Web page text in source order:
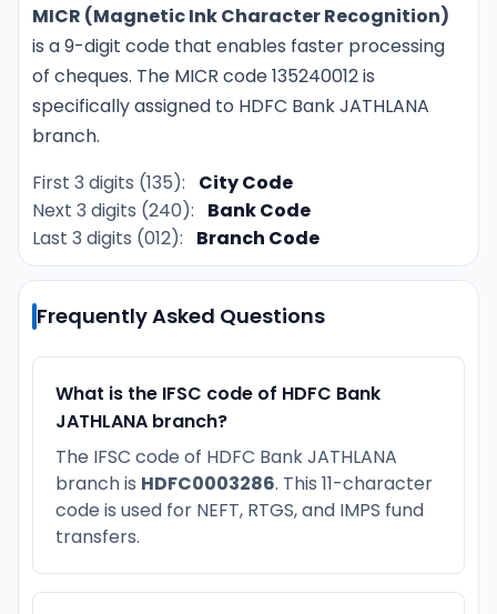
MICR (Magnetic Ink Character Recognition)
is a 9-digit code that enables faster processing
of cheques. The MICR code 135240012 is
specifically assigned to HDFC Bank JATHLANA
branch.
First 3 digits (135):
City Code
Next 3 digits (240):
Bank Code
Last 3 digits (012):
Branch Code
Frequently Asked Questions
What is the IFSC code of HDFC Bank
JATHLANA branch?
The IFSC code of HDFC Bank JATHLANA
branch is HDFC0003286. This 11-character
code is used for NEFT, RTGS, and IMPS fund
transfers.